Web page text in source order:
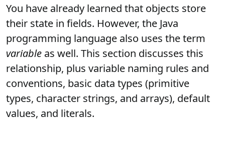
You have already learned that objects store
their state in fields. However, the Java
programming language also uses the term
variable as well. This section discusses this
relationship, plus variable naming rules and
conventions, basic data types (primitive
types, character strings, and arrays), default
values, and literals.